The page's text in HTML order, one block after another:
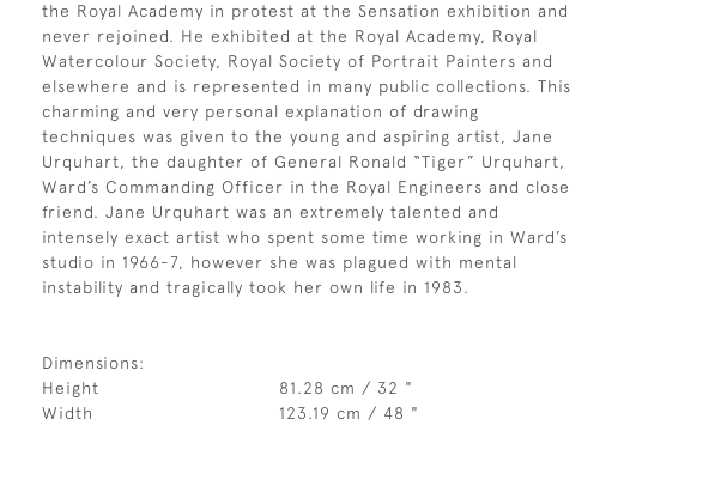
the Royal Academy in protest at the Sensation exhibition and
never rejoined. He exhibited at the Royal Academy, Royal
Watercolour Society, Royal Society of Portrait Painters and
elsewhere and is represented in many public collections. This
charming and very personal explanation of drawing
techniques was given to the young and aspiring artist, Jane
Urquhart, the daughter of General Ronald “Tiger” Urquhart,
Ward’s Commanding Officer in the Royal Engineers and close
friend. Jane Urquhart was an extremely talented and
intensely exact artist who spent some time working in Ward’s
studio in 1966-7, however she was plagued with mental
instability and tragically took her own life in 1983.
Dimensions:
Height
81.28 cm / 32 "
Width
123.19 cm / 48 "